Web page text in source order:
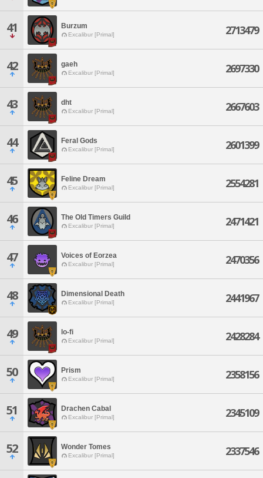
41 Burzum
Excalibur [Primal] 2713479
42 gaeh
Excalibur [Primal] 2697330
43 dht
Excalibur [Primal] 2667603
44 Feral Gods
Excalibur [Primal] 2601399
45 Feline Dream
Excalibur [Primal] 2554281
46 The Old Timers Guild
Excalibur [Primal] 2471421
47 Voices of Eorzea
Excalibur [Primal] 2470356
48 Dimensional Death
Excalibur [Primal] 2441967
49 lo-fi
Excalibur [Primal] 2428284
50 Prism
Excalibur [Primal] 2358156
51 Drachen Cabal
Excalibur [Primal] 2345109
52 Wonder Tomes
Excalibur [Primal] 2337546